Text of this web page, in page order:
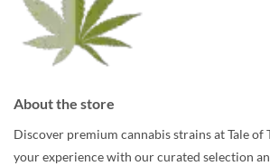
product
page
About the store
Discover premium cannabis strains at Tale of
your experience with our curated selection